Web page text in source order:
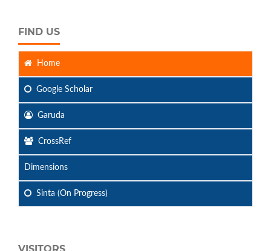
FIND US
Home
Google Scholar
Garuda
CrossRef
Dimensions
Sinta (On Progress)